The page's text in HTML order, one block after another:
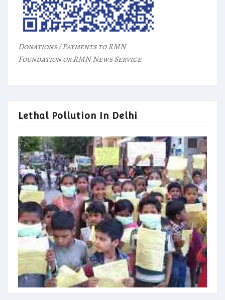
Donations / Payments to RMN
Foundation or RMN News Service
Lethal Pollution In Delhi